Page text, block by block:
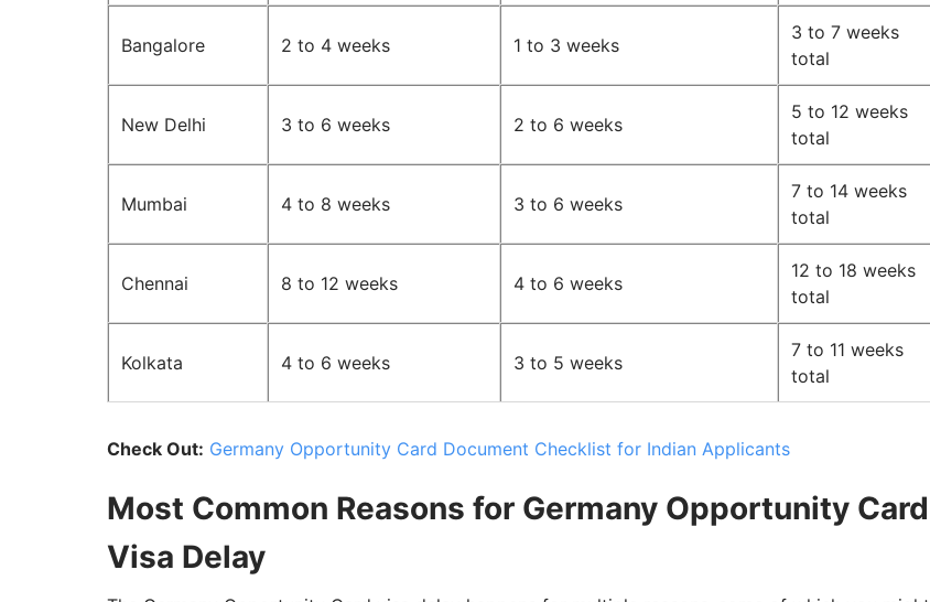
Bangalore 2 to 4 weeks 1 to 3 weeks
3 to 7 weeks
total
New Delhi 3 to 6 weeks 2 to 6 weeks
5 to 12 weeks
total
Mumbai 4 to 8 weeks 3 to 6 weeks
7 to 14 weeks
total
Chennai 8 to 12 weeks 4 to 6 weeks
12 to 18 weeks
total
Kolkata 4 to 6 weeks 3 to 5 weeks
7 to 11 weeks
total
Check Out: Germany Opportunity Card Document Checklist for Indian Applicants
Most Common Reasons for Germany Opportunity Card
Visa Delay